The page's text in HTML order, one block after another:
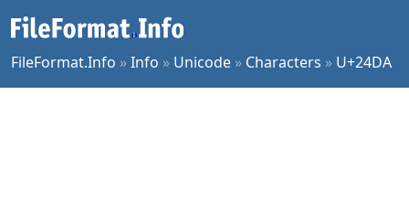
FileFormat.Info »Info » Unicode » Characters » U+24DA